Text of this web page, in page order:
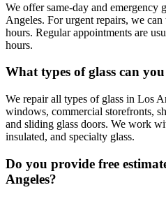
We offer same-day and emergency
Angeles. For urgent repairs, we
hours. Regular appointments are
hours.
What types of glass can
We repair all types of glass in Los
windows, commercial storefronts,
and sliding glass doors. We work
insulated, and specialty glass.
Do you provide free
Angeles?